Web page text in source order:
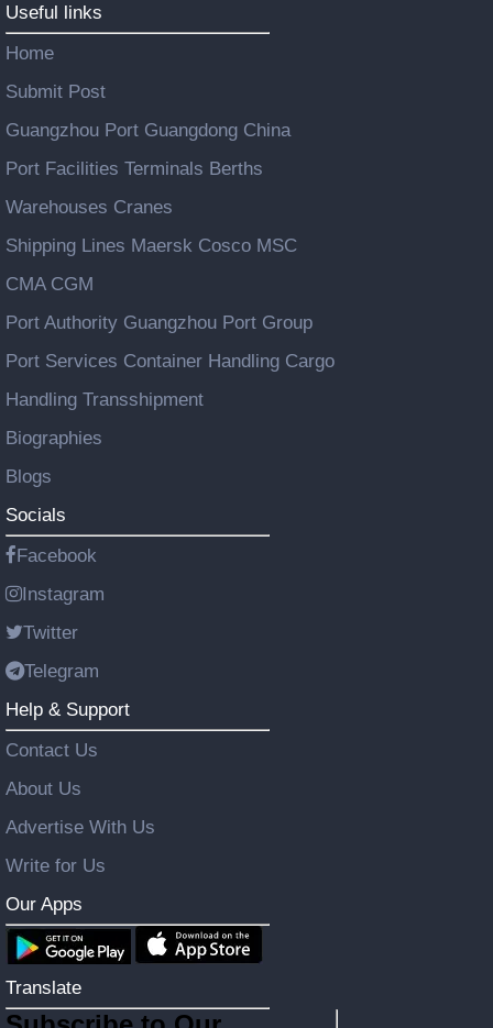
Useful links
Home
Submit Post
Guangzhou Port Guangdong China
Port Facilities Terminals Berths
Warehouses Cranes
Shipping Lines Maersk Cosco MSC
CMA CGM
Port Authority Guangzhou Port Group
Port Services Container Handling Cargo
Handling Transshipment
Biographies
Blogs
Socials
Facebook
Instagram
Twitter
Telegram
Help & Support
Contact Us
About Us
Advertise With Us
Write for Us
Our Apps
Translate